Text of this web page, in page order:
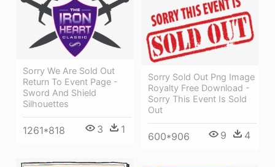
Sorry We Are Sold Out
Return To Event Page -
Sword And Shield
Silhouettes
1261*818 3 1
Sorry Sold Out Png Image
Royalty Free Download -
Sorry This Event Is Sold
Out
600*906 9 4